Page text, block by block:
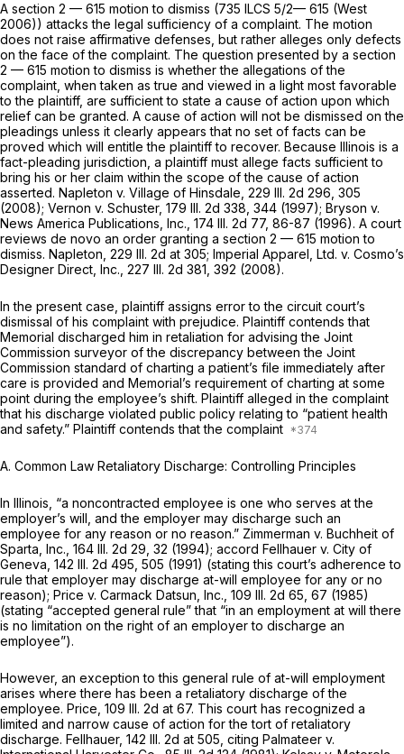
A section 2 — 615 motion to dismiss (735 ILCS 5/2— 615 (West
2006)) attacks the legal sufficiency of a complaint. The motion
does not raise affirmative defenses, but rather alleges only defects
on the face of the complaint. The question presented by a section
2 — 615 motion to dismiss is whether the allegations of the
complaint, when taken as true and viewed in a light most favorable
to the plaintiff, are sufficient to state a cause of action upon which
relief can be granted. A cause of action will not be dismissed on the
pleadings unless it clearly appears that no set of facts can be
proved which will entitle the plaintiff to recover. Because Illinois is a
fact-pleading jurisdiction, a plaintiff must allege facts sufficient to
bring his or her claim within the scope of the cause of action
asserted. Napleton v. Village of Hinsdale, 229 Ill. 2d 296 , 305
(2008); Vernon v. Schuster, 179 Ill. 2d 338 , 344 (1997); Bryson v.
News America Publications, Inc., 174 Ill. 2d 77, 86-87 (1996). A court
reviews de novo an order granting a section 2 — 615 motion to
dismiss. Napleton, 229 Ill. 2d at 305; Imperial Apparel, Ltd. v. Cosmo’s
Designer Direct, Inc., 227 Ill. 2d 381 , 392 (2008).
In the present case, plaintiff assigns error to the circuit court’s
dismissal of his complaint with prejudice. Plaintiff contends that
Memorial discharged him in retaliation for advising the Joint
Commission surveyor of the discrepancy between the Joint
Commission standard of charting a patient’s file immediately after
care is provided and Memorial’s requirement of charting at some
point during the employee’s shift. Plaintiff alleged in the complaint
that his discharge violated public policy relating to “patient health
and safety.” Plaintiff contends that the complaint
A. Common Law Retaliatory Discharge: Controlling Principles
In Illinois, “a noncontracted employee is one who serves at the
employer’s will, and the employer may discharge such an
employee for any reason or no reason.” Zimmerman v. Buchheit of
Sparta, Inc., 164 Ill. 2d 29 , 32 (1994); accord Fellhauer v. City of
Geneva, 142 Ill. 2d 495 , 505 (1991) (stating this court’s adherence to
rule that employer may discharge at-will employee for any or no
reason); Price v. Carmack Datsun, Inc., 109 Ill. 2d 65 , 67 (1985)
(stating “accepted general rule” that “in an employment at will there
is no limitation on the right of an employer to discharge an
employee”).
However, an exception to this general rule of at-will employment
arises where there has been a retaliatory discharge of the
employee. Price, 109 Ill. 2d at 67. This court has recognized a
limited and narrow cause of action for the tort of retaliatory
discharge. Fellhauer, 142 Ill. 2d at 505 , citing Palmateer v.